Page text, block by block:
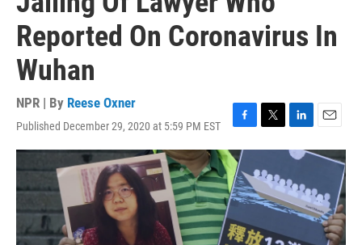
Reported On Coronavirus In
Wuhan
NPR | By Reese Oxner
Published December 29, 2020 at 5:59 PM EST
F
a
c
e
b
o
o
k
T
w
t
t
e
L
i
n
k
e
d
I
n
E
m
a
l